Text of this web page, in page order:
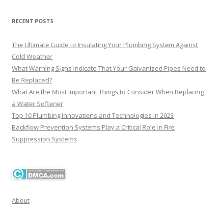
RECENT POSTS
The Ultimate Guide to Insulating Your Plumbing System Against
Cold Weather
What Warning Signs Indicate That Your Galvanized Pipes Need to
Be Replaced?
What Are the Most Important Things to Consider When Replacing
a Water Softener
Top 10 Plumbing Innovations and Technologies in 2023
Backflow Prevention Systems Play a Critical Role In Fire
Suppression Systems
About